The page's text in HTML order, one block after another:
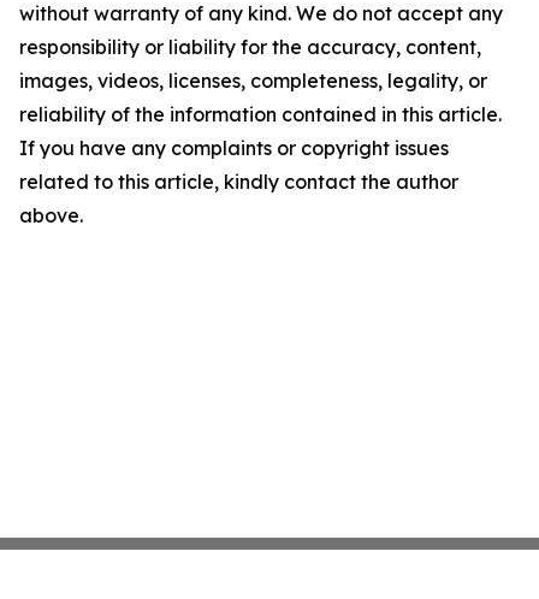
without warranty of any kind. We do not accept any
responsibility or liability for the accuracy, content,
images, videos, licenses, completeness, legality, or
reliability of the information contained in this article.
If you have any complaints or copyright issues
related to this article, kindly contact the author
above.